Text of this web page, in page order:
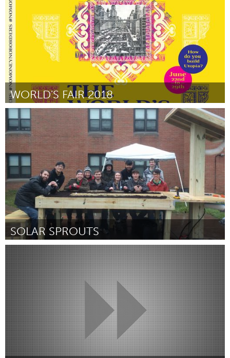
March 2018
WORLD'S FAIR 2018
Chicago, IL
Door Sasha Tycko March 2018
SOLAR SPROUTS
Buffalo, NY (Inactief)
Door Andrea Oaks March 2018